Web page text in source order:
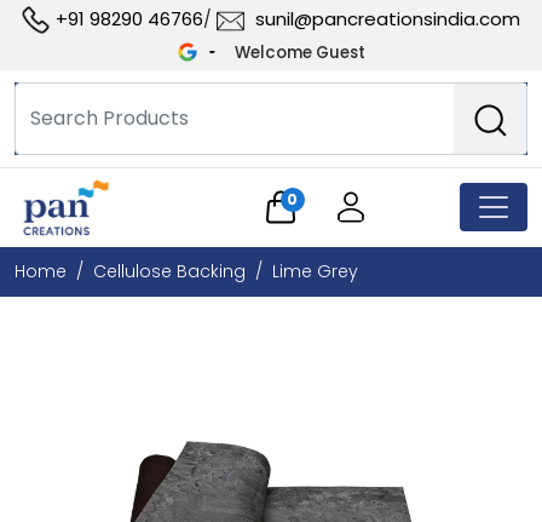
+91 98290 46766/ sunil@pancreationsindia.com
Welcome Guest
0
Home Cellulose Backing Lime Grey